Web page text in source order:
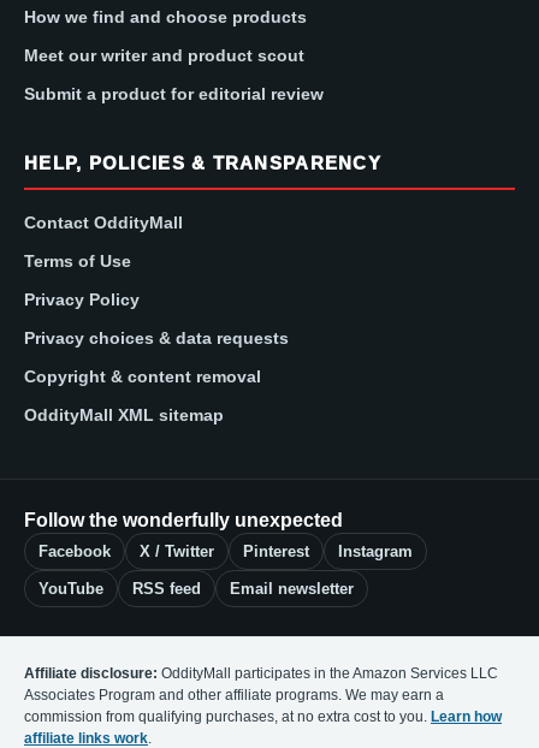
How we find and choose products
Meet our writer and product scout
Submit a product for editorial review
HELP, POLICIES & TRANSPARENCY
Contact OddityMall
Terms of Use
Privacy Policy
Privacy choices & data requests
Copyright & content removal
OddityMall XML sitemap
Follow the wonderfully unexpected
Facebook X / Twitter Pinterest Instagram
YouTube RSS feed Email newsletter
Affiliate disclosure: OddityMall participates in the Amazon Services LLC
Associates Program and other affiliate programs. We may earn a
commission from qualifying purchases, at no extra cost to you. Learn how
affiliate links work.